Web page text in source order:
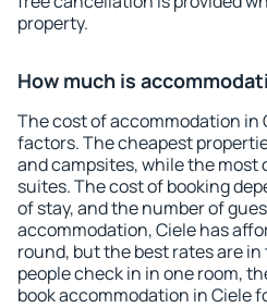
property.
How much is
The cost of accommodation in
factors. The cheapest
and campsites, while the most
suites. The cost of booking
of stay, and the number of
accommodation, Ciele has
round, but the best rates are
people check in in one room,
book accommodation in Ciele